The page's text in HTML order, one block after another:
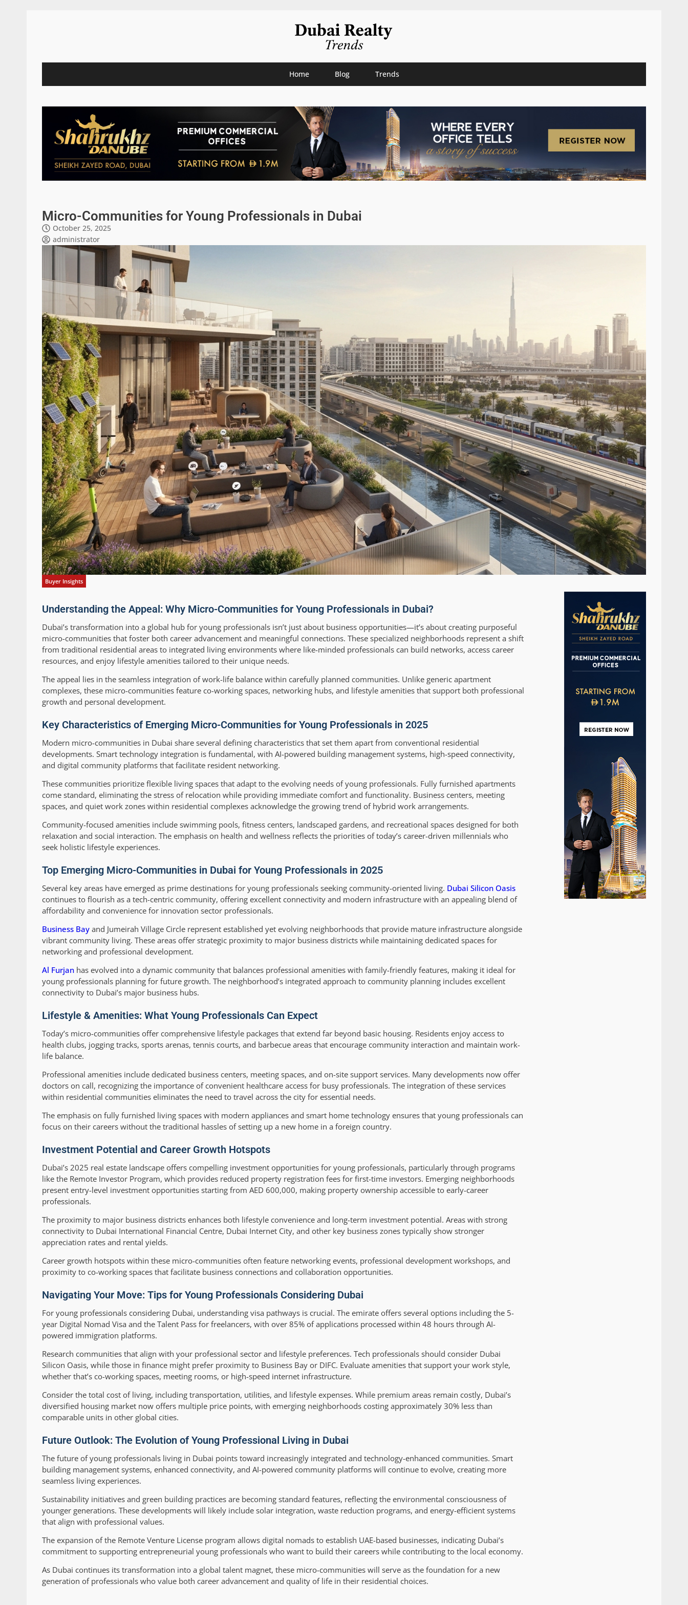
Home Blog Trends
Micro-Communities for Young Professionals in Dubai
October 25, 2025
administrator
Buyer Insights
Understanding the Appeal: Why Micro-Communities for Young Professionals in Dubai?
Dubai’s transformation into a global hub for young professionals isn’t just about business opportunities—it’s about creating purposeful
micro-communities that foster both career advancement and meaningful connections. These specialized neighborhoods represent a shift
from traditional residential areas to integrated living environments where like-minded professionals can build networks, access career
resources, and enjoy lifestyle amenities tailored to their unique needs.
The appeal lies in the seamless integration of work-life balance within carefully planned communities. Unlike generic apartment
complexes, these micro-communities feature co-working spaces, networking hubs, and lifestyle amenities that support both professional
growth and personal development.
Key Characteristics of Emerging Micro-Communities for Young Professionals in 2025
Modern micro-communities in Dubai share several defining characteristics that set them apart from conventional residential
developments. Smart technology integration is fundamental, with AI-powered building management systems, high-speed connectivity,
and digital community platforms that facilitate resident networking.
These communities prioritize flexible living spaces that adapt to the evolving needs of young professionals. Fully furnished apartments
come standard, eliminating the stress of relocation while providing immediate comfort and functionality. Business centers, meeting
spaces, and quiet work zones within residential complexes acknowledge the growing trend of hybrid work arrangements.
Community-focused amenities include swimming pools, fitness centers, landscaped gardens, and recreational spaces designed for both
relaxation and social interaction. The emphasis on health and wellness reflects the priorities of today’s career-driven millennials who
seek holistic lifestyle experiences.
Top Emerging Micro-Communities in Dubai for Young Professionals in 2025
Several key areas have emerged as prime destinations for young professionals seeking community-oriented living. Dubai Silicon Oasis
continues to flourish as a tech-centric community, offering excellent connectivity and modern infrastructure with an appealing blend of
affordability and convenience for innovation sector professionals.
Business Bay and Jumeirah Village Circle represent established yet evolving neighborhoods that provide mature infrastructure alongside
vibrant community living. These areas offer strategic proximity to major business districts while maintaining dedicated spaces for
networking and professional development.
Al Furjan has evolved into a dynamic community that balances professional amenities with family-friendly features, making it ideal for
young professionals planning for future growth. The neighborhood’s integrated approach to community planning includes excellent
connectivity to Dubai’s major business hubs.
Lifestyle & Amenities: What Young Professionals Can Expect
Today’s micro-communities offer comprehensive lifestyle packages that extend far beyond basic housing. Residents enjoy access to
health clubs, jogging tracks, sports arenas, tennis courts, and barbecue areas that encourage community interaction and maintain work-
life balance.
Professional amenities include dedicated business centers, meeting spaces, and on-site support services. Many developments now offer
doctors on call, recognizing the importance of convenient healthcare access for busy professionals. The integration of these services
within residential communities eliminates the need to travel across the city for essential needs.
The emphasis on fully furnished living spaces with modern appliances and smart home technology ensures that young professionals can
focus on their careers without the traditional hassles of setting up a new home in a foreign country.
Investment Potential and Career Growth Hotspots
Dubai’s 2025 real estate landscape offers compelling investment opportunities for young professionals, particularly through programs
like the Remote Investor Program, which provides reduced property registration fees for first-time investors. Emerging neighborhoods
present entry-level investment opportunities starting from AED 600,000, making property ownership accessible to early-career
professionals.
The proximity to major business districts enhances both lifestyle convenience and long-term investment potential. Areas with strong
connectivity to Dubai International Financial Centre, Dubai Internet City, and other key business zones typically show stronger
appreciation rates and rental yields.
Career growth hotspots within these micro-communities often feature networking events, professional development workshops, and
proximity to co-working spaces that facilitate business connections and collaboration opportunities.
Navigating Your Move: Tips for Young Professionals Considering Dubai
For young professionals considering Dubai, understanding visa pathways is crucial. The emirate offers several options including the 5-
year Digital Nomad Visa and the Talent Pass for freelancers, with over 85% of applications processed within 48 hours through AI-
powered immigration platforms.
Research communities that align with your professional sector and lifestyle preferences. Tech professionals should consider Dubai
Silicon Oasis, while those in finance might prefer proximity to Business Bay or DIFC. Evaluate amenities that support your work style,
whether that’s co-working spaces, meeting rooms, or high-speed internet infrastructure.
Consider the total cost of living, including transportation, utilities, and lifestyle expenses. While premium areas remain costly, Dubai’s
diversified housing market now offers multiple price points, with emerging neighborhoods costing approximately 30% less than
comparable units in other global cities.
Future Outlook: The Evolution of Young Professional Living in Dubai
The future of young professionals living in Dubai points toward increasingly integrated and technology-enhanced communities. Smart
building management systems, enhanced connectivity, and AI-powered community platforms will continue to evolve, creating more
seamless living experiences.
Sustainability initiatives and green building practices are becoming standard features, reflecting the environmental consciousness of
younger generations. These developments will likely include solar integration, waste reduction programs, and energy-efficient systems
that align with professional values.
The expansion of the Remote Venture License program allows digital nomads to establish UAE-based businesses, indicating Dubai’s
commitment to supporting entrepreneurial young professionals who want to build their careers while contributing to the local economy.
As Dubai continues its transformation into a global talent magnet, these micro-communities will serve as the foundation for a new
generation of professionals who value both career advancement and quality of life in their residential choices.